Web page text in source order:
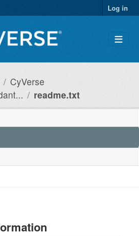
Log in
CyVerse
readme.txt